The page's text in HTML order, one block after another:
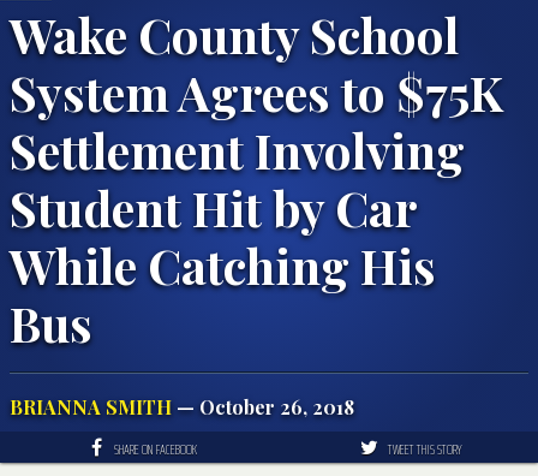
Wake County School
System Agrees to $75K
Settlement Involving
Student Hit by Car
While Catching His
Bus
BRIANNA SMITH — October 26, 2018
SHARE ON FACEBOOK TWEET THIS STORY